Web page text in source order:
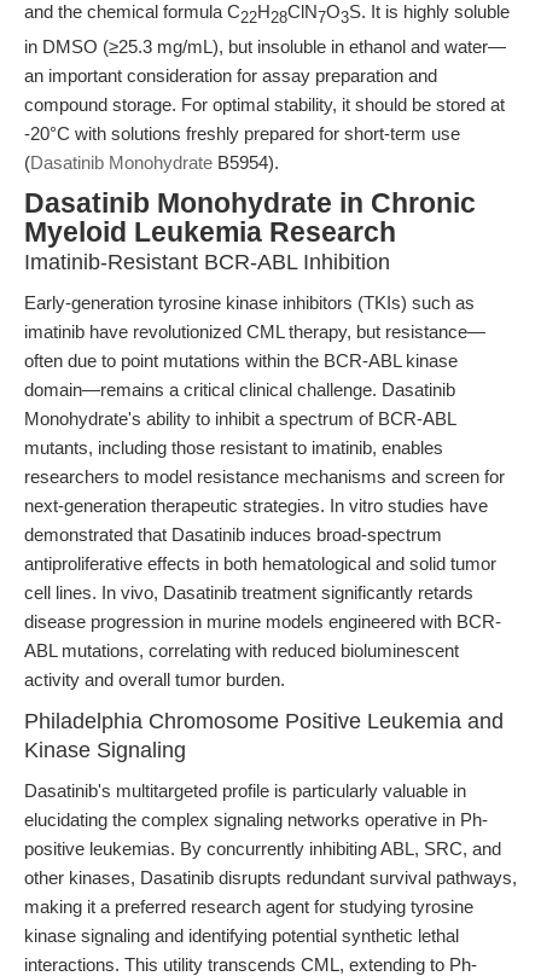
and the chemical formula C22H28ClN 7O3S. It is highly soluble
in DMSO (≥25.3 mg/mL), but insoluble in ethanol and water—
an important consideration for assay preparation and
compound storage. For optimal stability, it should be stored at
-20°C with solutions freshly prepared for short-term use
(Dasatinib Monohydrate B5954).
Dasatinib Monohydrate in Chronic
Myeloid Leukemia Research
Imatinib-Resistant BCR-ABL Inhibition
Early-generation tyrosine kinase inhibitors (TKIs) such as
imatinib have revolutionized CML therapy, but resistance—
often due to point mutations within the BCR-ABL kinase
domain—remains a critical clinical challenge. Dasatinib
Monohydrate's ability to inhibit a spectrum of BCR-ABL
mutants, including those resistant to imatinib, enables
researchers to model resistance mechanisms and screen for
next-generation therapeutic strategies. In vitro studies have
demonstrated that Dasatinib induces broad-spectrum
antiproliferative effects in both hematological and solid tumor
cell lines. In vivo, Dasatinib treatment significantly retards
disease progression in murine models engineered with BCR-
ABL mutations, correlating with reduced bioluminescent
activity and overall tumor burden.
Philadelphia Chromosome Positive Leukemia and
Kinase Signaling
Dasatinib's multitargeted profile is particularly valuable in
elucidating the complex signaling networks operative in Ph-
positive leukemias. By concurrently inhibiting ABL, SRC, and
other kinases, Dasatinib disrupts redundant survival pathways,
making it a preferred research agent for studying tyrosine
kinase signaling and identifying potential synthetic lethal
interactions. This utility transcends CML, extending to Ph-